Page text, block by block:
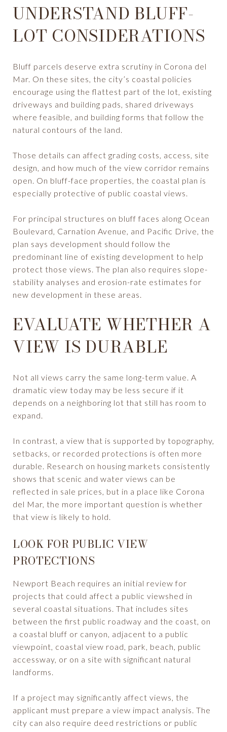
UNDERSTAND BLUFF-
LOT CONSIDERATIONS
Bluff parcels deserve extra scrutiny in Corona del
Mar. On these sites, the city’s coastal policies
encourage using the flattest part of the lot, existing
driveways and building pads, shared driveways
where feasible, and building forms that follow the
natural contours of the land.
Those details can affect grading costs, access, site
design, and how much of the view corridor remains
open. On bluff-face properties, the coastal plan is
especially protective of public coastal views.
For principal structures on bluff faces along Ocean
Boulevard, Carnation Avenue, and Pacific Drive, the
plan says development should follow the
predominant line of existing development to help
protect those views. The plan also requires slope-
stability analyses and erosion-rate estimates for
new development in these areas.
EVALUATE WHETHER A
VIEW IS DURABLE
Not all views carry the same long-term value. A
dramatic view today may be less secure if it
depends on a neighboring lot that still has room to
expand.
In contrast, a view that is supported by topography,
setbacks, or recorded protections is often more
durable. Research on housing markets consistently
shows that scenic and water views can be
reflected in sale prices, but in a place like Corona
del Mar, the more important question is whether
that view is likely to hold.
LOOK FOR PUBLIC VIEW
PROTECTIONS
Newport Beach requires an initial review for
projects that could affect a public viewshed in
several coastal situations. That includes sites
between the first public roadway and the coast, on
a coastal bluff or canyon, adjacent to a public
viewpoint, coastal view road, park, beach, public
accessway, or on a site with significant natural
landforms.
If a project may significantly affect views, the
applicant must prepare a view impact analysis. The
city can also require deed restrictions or public